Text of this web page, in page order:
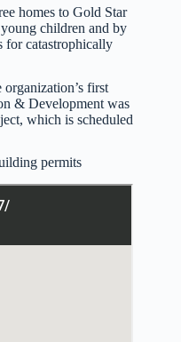
homes to Gold Star
children and by
for catastrophically
first
& Development was
which is scheduled
permits